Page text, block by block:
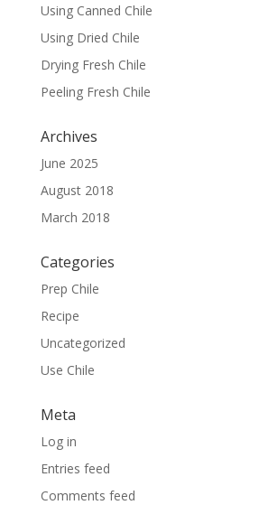
Using Canned Chile
Using Dried Chile
Drying Fresh Chile
Peeling Fresh Chile
Archives
June 2025
August 2018
March 2018
Categories
Prep Chile
Recipe
Uncategorized
Use Chile
Meta
Log in
Entries feed
Comments feed